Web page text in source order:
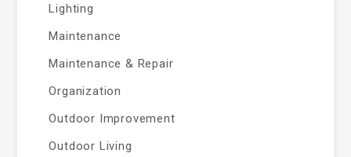
Lighting
Maintenance
Maintenance & Repair
Organization
Outdoor Improvement
Outdoor Living